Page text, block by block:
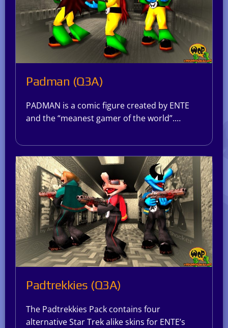
Padman (Q3A)
PADMAN is a comic figure created by ENTE
and the “meanest gamer of the world”.…
Padtrekkies (Q3A)
The Padtrekkies Pack contains four
alternative Star Trek alike skins for ENTE’s